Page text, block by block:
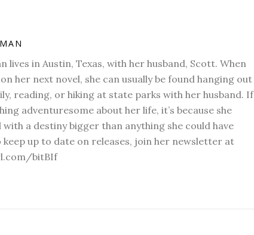
lives in Austin, Texas, with her husband, Scott. When
her next novel, she can usually be found hanging out
reading, or hiking at state parks with her husband. If
adventuresome about her life, it’s because she
with a destiny bigger than anything she could have
keep up to date on releases, join her newsletter at
bitBIf